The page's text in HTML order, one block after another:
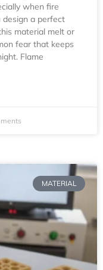
when fire
design a perfect
material melt or
fear that keeps
Flame
MATERIAL